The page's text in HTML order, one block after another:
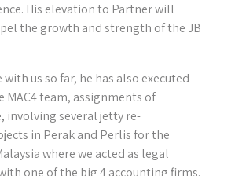
His elevation to Partner will
the growth and strength of the JB
us so far, he has also executed
team, assignments of
involving several jetty re-
in Perak and Perlis for the
where we acted as legal
one of the big 4 accounting firms.